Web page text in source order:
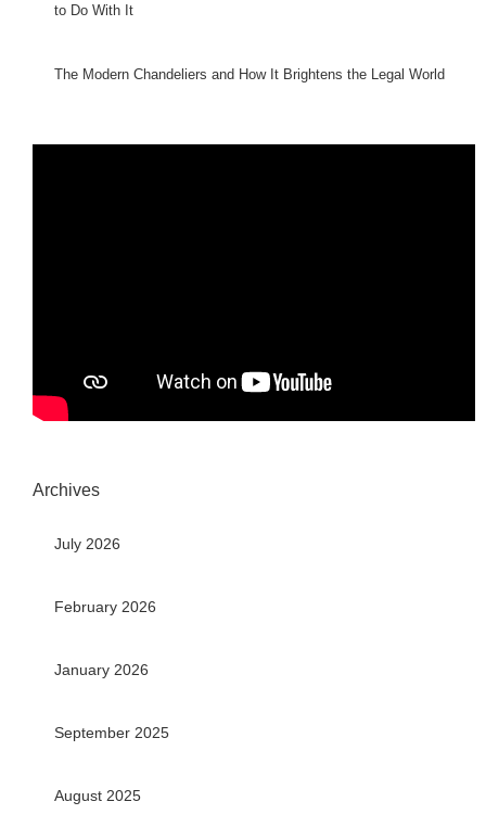
to Do With It
The Modern Chandeliers and How It Brightens the Legal World
Archives
July 2026
February 2026
January 2026
September 2025
August 2025